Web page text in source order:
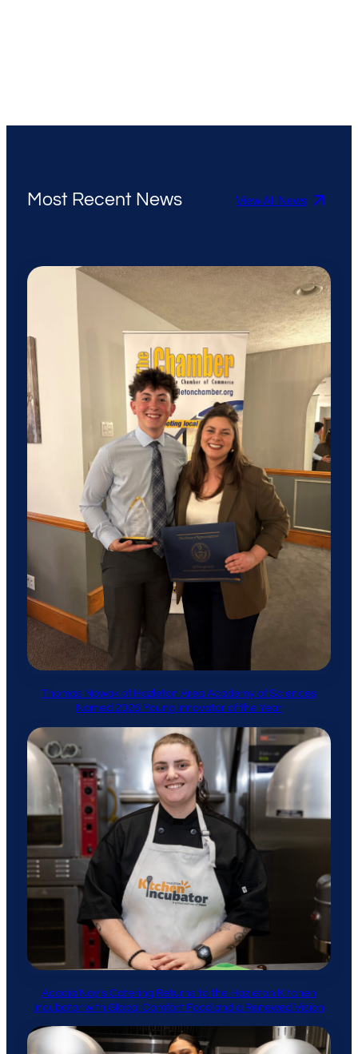
Most Recent News View All News
Thomas Nowak of Hazleton Area Academy of Sciences
Named 2026 Young Innovator of the Year
Acacia Nay’s Catering Returns to the Hazleton Kitchen
Incubator with Global Comfort Food and a Renewed Vision